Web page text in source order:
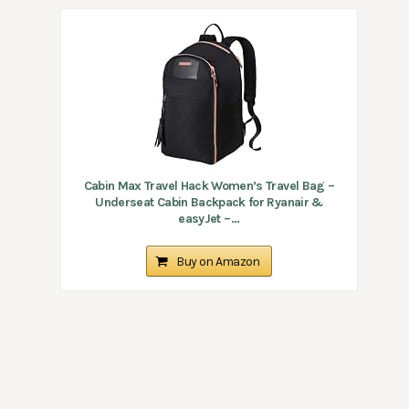
Cabin Max Travel Hack Women’s Travel Bag –
Underseat Cabin Backpack for Ryanair &
easyJet –...
Buy on Amazon